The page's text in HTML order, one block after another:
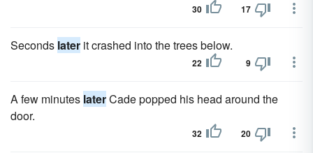
30 17
Seconds later it crashed into the trees below.
22 9
A few minutes laterCade popped his head around the
door.
32 20